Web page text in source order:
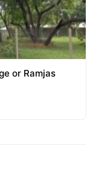
or Ramjas